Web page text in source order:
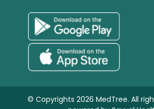
© Copyrights 2026 MedTree. All